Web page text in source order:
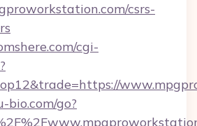
csrs-
cgi-
go?